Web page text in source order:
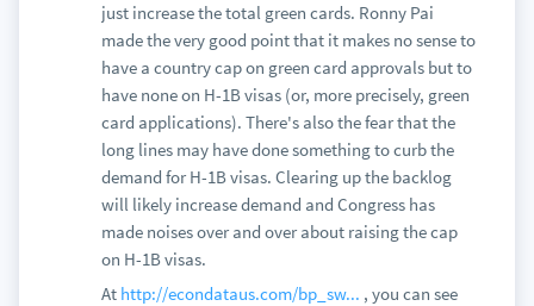
just increase the total green cards. Ronny Pai
made the very good point that it makes no sense to
have a country cap on green card approvals but to
have none on H-1B visas (or, more precisely, green
card applications). There's also the fear that the
long lines may have done something to curb the
demand for H-1B visas. Clearing up the backlog
will likely increase demand and Congress has
made noises over and over about raising the cap
on H-1B visas.
At http://econdataus.com/bp_sw... , you can see